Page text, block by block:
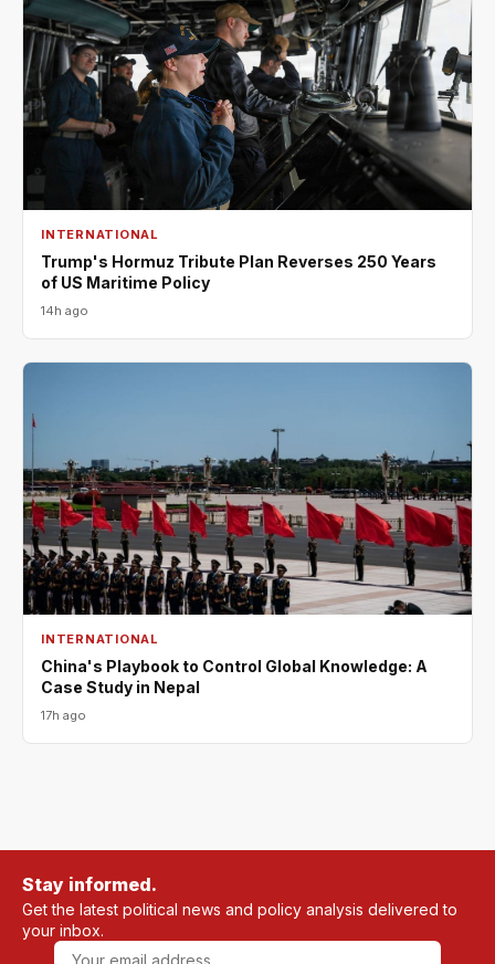
INTERNATIONAL
Trump's Hormuz Tribute Plan Reverses 250 Years
of US Maritime Policy
14h ago
INTERNATIONAL
China's Playbook to Control Global Knowledge: A
Case Study in Nepal
17h ago
Stay informed.
Get the latest political news and policy analysis delivered to
your inbox.